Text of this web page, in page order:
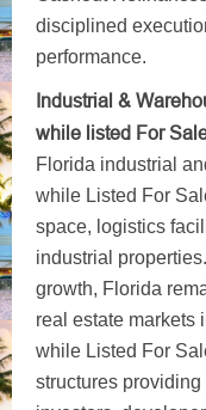
disciplined
performance.
Industrial &
while listed For
Florida industrial
while Listed For
space, logistics
industrial
growth, Florida
real estate markets
while Listed For
structures